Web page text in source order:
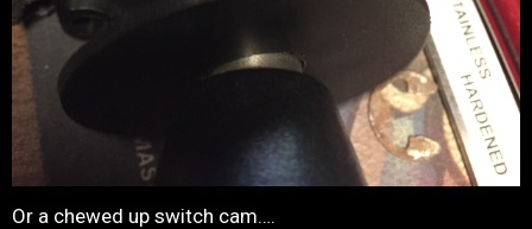
Or a chewed up switch cam….